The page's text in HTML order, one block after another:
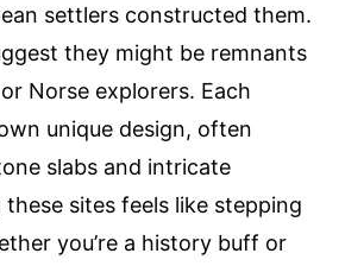
settlers constructed them.
they might be remnants
Norse explorers. Each
unique design, often
slabs and intricate
sites feels like stepping
you’re a history buff or